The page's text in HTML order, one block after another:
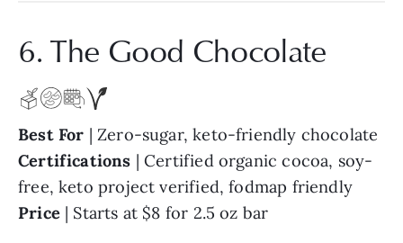
6. The Good Chocolate
Best For | Zero-sugar, keto-friendly chocolate
Certifications | Certified organic cocoa, soy-
free, keto project verified, fodmap friendly
Price| Starts at $8 for 2.5 oz bar